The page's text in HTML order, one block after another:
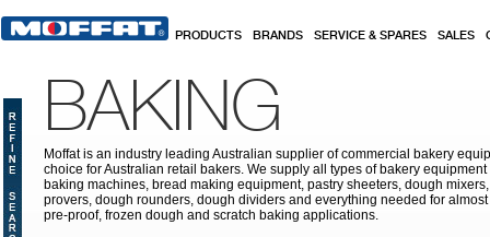
PRODUCTS BRANDS SERVICE & SPARES SALES
BAKING
Moffat is an industry leading Australian supplier of commercial bakery
choice for Australian retail bakers. We supply all types of bakery
baking machines, bread making equipment, pastry sheeters, dough
provers, dough rounders, dough dividers and everything needed for
pre-proof, frozen dough and scratch baking applications.